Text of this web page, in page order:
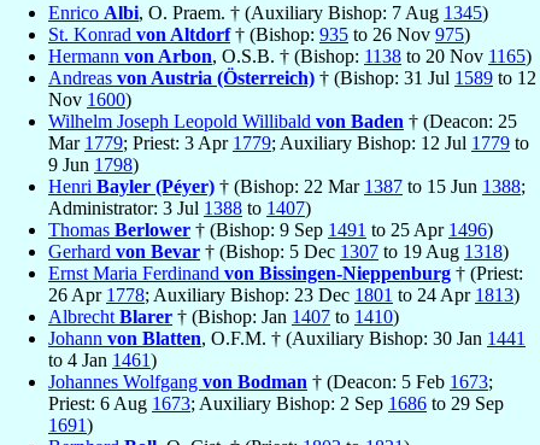
Enrico Albi, O. Praem. † (Auxiliary Bishop: 7 Aug 1345)
St. Konrad von Altdorf† (Bishop: 935 to 26 Nov 975)
Hermann von Arbon, O.S.B. † (Bishop: 1138 to 20 Nov 1165)
Andreas von Austria (Österreich) † (Bishop: 31 Jul 1589 to 12
Nov 1600)
Wilhelm Joseph Leopold Willibald von Baden † (Deacon: 25
Mar 1779; Priest: 3 Apr 1779; Auxiliary Bishop: 12 Jul 1779 to
9 Jun 1798)
Henri Bayler (Péyer) † (Bishop: 22 Mar 1387 to 15 Jun 1388;
Administrator: 3 Jul 1388 to 1407)
Thomas Berlower † (Bishop: 9 Sep 1491 to 25 Apr 1496)
Gerhard von Bevar † (Bishop: 5 Dec 1307 to 19 Aug 1318)
Ernst Maria Ferdinand von Bissingen-Nieppenburg † (Priest:
26 Apr 1778; Auxiliary Bishop: 23 Dec 1801 to 24 Apr 1813)
Albrecht Blarer † (Bishop: Jan 1407 to 1410)
Johann von Blatten, O.F.M. † (Auxiliary Bishop: 30 Jan 1441
to 4 Jan 1461)
Johannes Wolfgang von Bodman † (Deacon: 5 Feb 1673;
Priest: 6 Aug 1673; Auxiliary Bishop: 2 Sep 1686 to 29 Sep
1691)